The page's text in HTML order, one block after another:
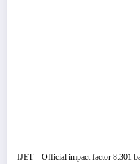
IJET – Official impact factor 8.301